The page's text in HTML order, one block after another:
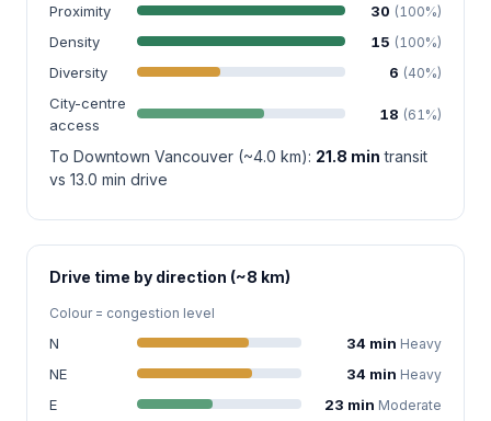
Proximity 30 (100%)
Density 15 (100%)
Diversity 6 (40%)
City-centre
access
18 (61%)
To Downtown Vancouver (~4.0 km): 21.8 min transit
vs 13.0 min drive
Drive time by direction (~8 km)
Colour = congestion level
N 34 min Heavy
NE 34 min Heavy
E 23 min Moderate